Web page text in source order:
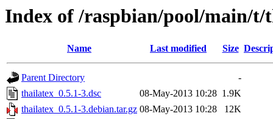
Index of /raspbian/pool/main/t/
Name Last modified Size
Parent Directory
-
thailatex_0.5.1-3.dsc
08-May-2013 10:28 1.9K
thailatex_0.5.1-3.debian.tar.gz 08-May-2013 10:28
12K